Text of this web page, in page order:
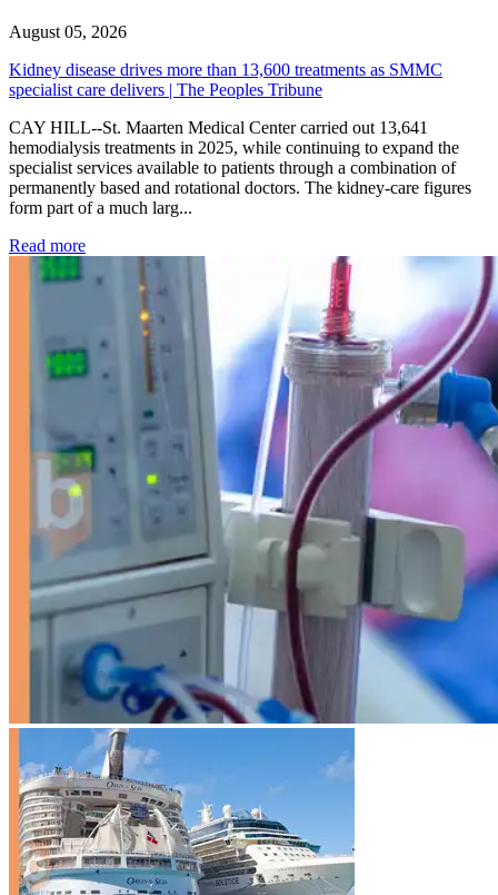
August 05, 2026
Kidney disease drives more than 13,600 treatments as SMMC
specialist care delivers | The Peoples Tribune
CAY HILL--St. Maarten Medical Center carried out 13,641
hemodialysis treatments in 2025, while continuing to expand the
specialist services available to patients through a combination of
permanently based and rotational doctors. The kidney-care figures
form part of a much larg...
Read more: Kidney disease drives more than 13,600 treatments as